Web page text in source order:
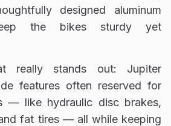
designed aluminum
the bikes sturdy yet
really stands out: Jupiter
features often reserved for
— like hydraulic disc brakes,
fat tires — all while keeping